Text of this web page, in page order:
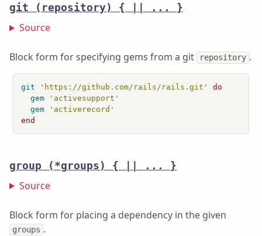
git (repository) { || ... }
Source
Block form for specifying gems from a git repository .
git 'https://github.com/rails/rails.git'
do
gem
'activesupport'
gem
'activerecord'
end
group (*groups) { || ... }
Source
Block form for placing a dependency in the given
groups .